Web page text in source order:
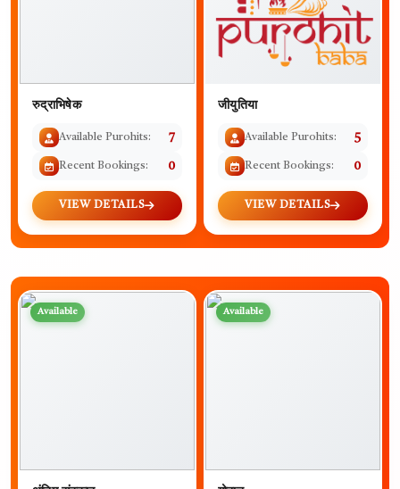
रुद्राभिषेक
Available Purohits: 7
Recent Bookings: 0
VIEW DETAILS
जीयुतिया
Available Purohits: 5
Recent Bookings: 0
VIEW DETAILS
Available Available